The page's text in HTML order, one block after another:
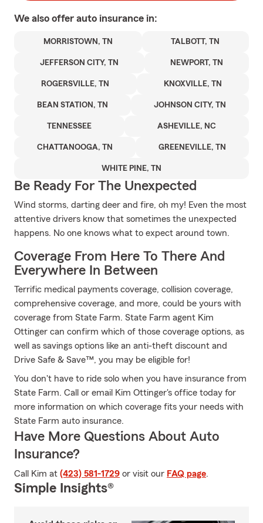
We also offer auto insurance in:
MORRISTOWN, TN TALBOTT, TN
JEFFERSON CITY, TN NEWPORT, TN
ROGERSVILLE, TN KNOXVILLE, TN
BEAN STATION, TN JOHNSON CITY, TN
TENNESSEE ASHEVILLE, NC
CHATTANOOGA, TN GREENEVILLE, TN
WHITE PINE, TN
Be Ready For The Unexpected
Wind storms, darting deer and fire, oh my! Even the most
attentive drivers know that sometimes the unexpected
happens. No one knows what to expect around town.
Coverage From Here To There And
Everywhere In Between
Terrific medical payments coverage, collision coverage,
comprehensive coverage, and more, could be yours with
coverage from State Farm. State Farm agent Kim
Ottinger can confirm which of those coverage options, as
well as savings options like an anti-theft discount and
Drive Safe & Save™, you may be eligible for!
You don't have to ride solo when you have insurance from
State Farm. Call or email Kim Ottinger's office today for
more information on which coverage fits your needs with
State Farm auto insurance.
Have More Questions About Auto
Insurance?
Call Kim at (423) 581-1729 or visit our FAQ page.
Simple Insights®